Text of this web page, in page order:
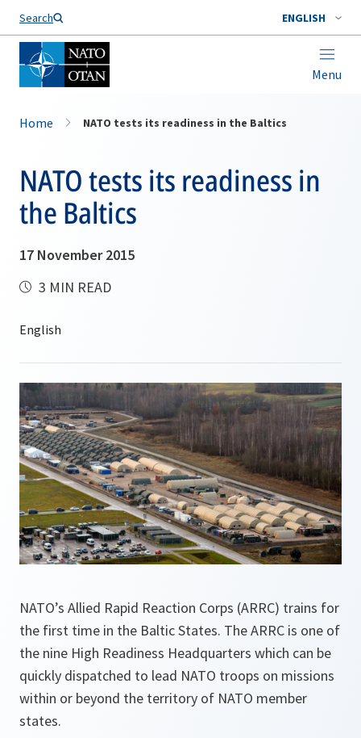
Search ENGLISH
Menu
Home NATO tests its readiness in the Baltics
NATO tests its readiness in
the Baltics
17 November 2015
3 MIN READ
NATO’s Allied Rapid Reaction Corps (ARRC) trains for
the first time in the Baltic States. The ARRC is one of
the nine High Readiness Headquarters which can be
quickly dispatched to lead NATO troops on missions
within or beyond the territory of NATO member
states.